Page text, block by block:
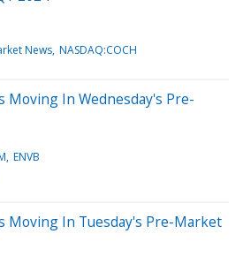
News NASDAQ:COCH
Moving In Wednesday's Pre-
ENVB
Moving In Tuesday's Pre-Market